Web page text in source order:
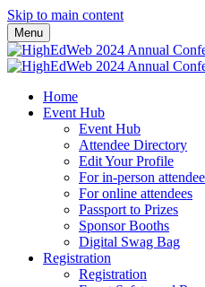
Skip to main content
Menu
Home
Event Hub
Event Hub
Attendee Directory
Edit Your Profile
For in-person
For online attendees
Passport to Prizes
Sponsor Booths
Digital Swag Bag
Registration
Registration